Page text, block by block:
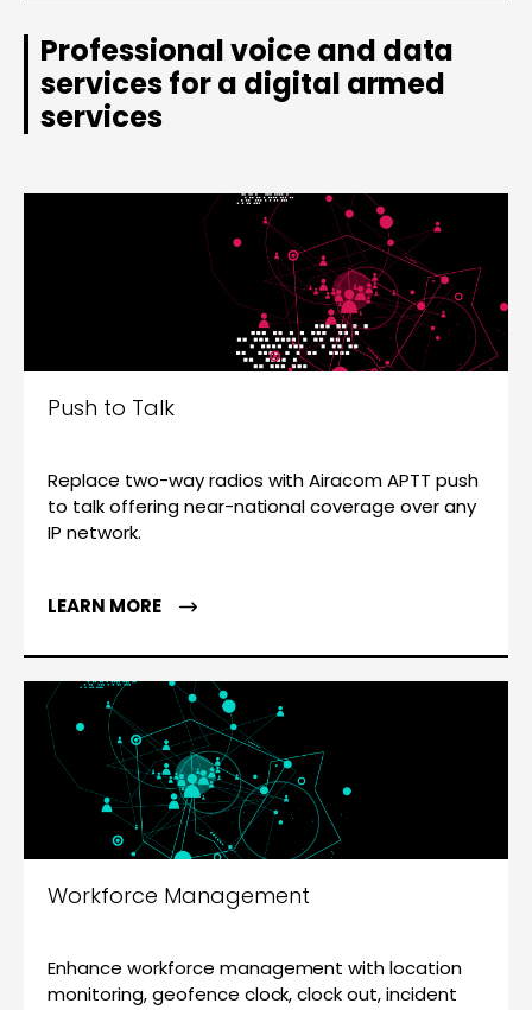
Professional voice and data
services for a digital armed
services
Push to Talk
Replace two-way radios with Airacom APTT push
to talk offering near-national coverage over any
IP network.
LEARN MORE
Workforce Management
Enhance workforce management with location
monitoring, geofence clock, clock out, incident